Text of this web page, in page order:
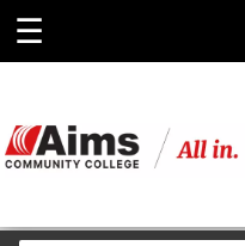
☰